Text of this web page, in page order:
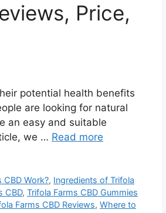
Price,
potential health benefits
are looking for natural
an easy and suitable
we … Read more
CBD Work?, Ingredients of Trifola
CBD, Trifola Farms CBD Gummies
Farms CBD Reviews, Where to